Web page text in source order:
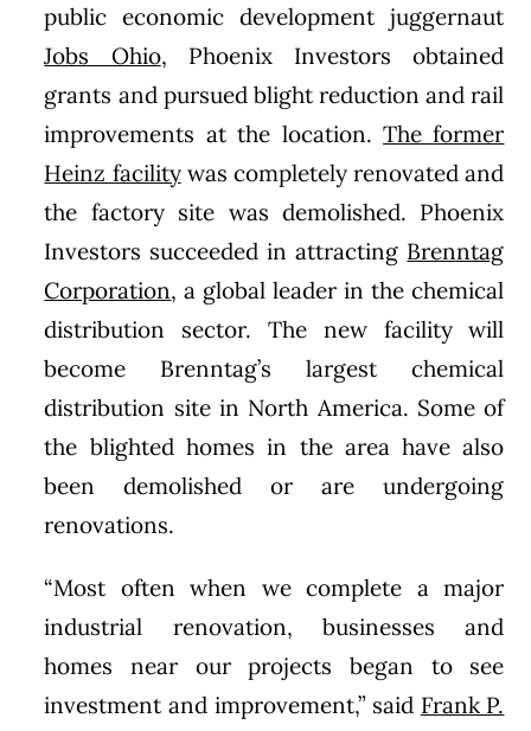
public economic development juggernaut
Jobs Ohio, Phoenix Investors obtained
grants and pursued blight reduction and rail
improvements at the location.The former
Heinz facilitywas completely renovated and
the factory site was demolished. Phoenix
Investors succeeded in attracting Brenntag
Corporation, a global leader in the chemical
distribution sector. The new facility will
become Brenntag’s largest chemical
distribution site in North America. Some of
the blighted homes in the area have also
been demolished or are undergoing
renovations.
“Most often when we complete a major
industrial renovation, businesses and
homes near our projects began to see
investment and improvement,” said Frank P.